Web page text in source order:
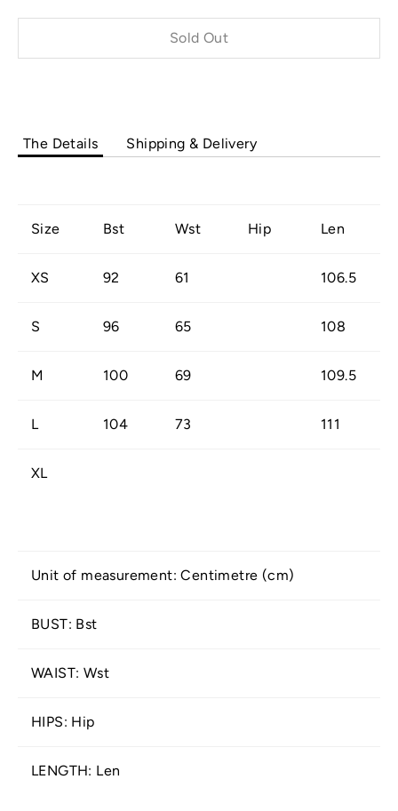
Sold Out
The Details Shipping & Delivery
Size Bst Wst Hip Len
XS 92 61 106.5
S 96 65 108
M 100 69 109.5
L 104 73 111
XL
Unit of measurement: Centimetre (cm)
BUST: Bst
WAIST: Wst
HIPS: Hip
LENGTH: Len